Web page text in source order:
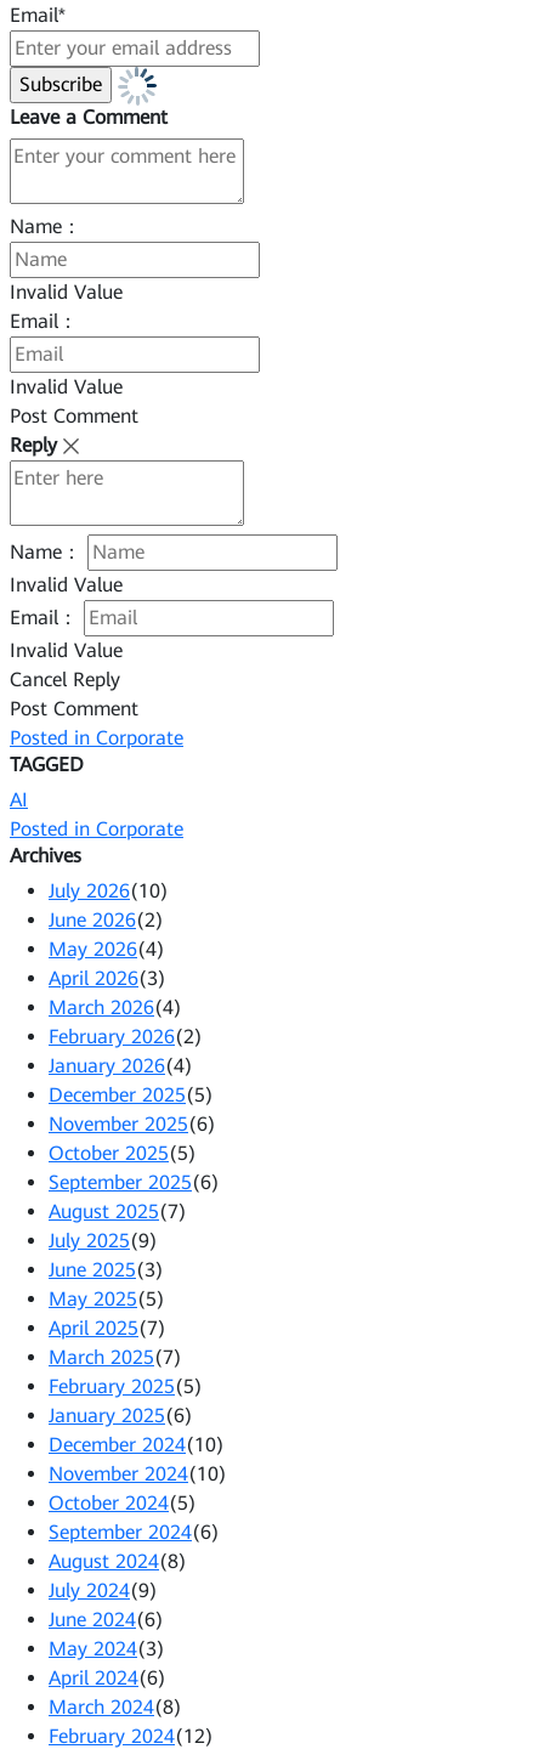
Email*
Leave a Comment
Name：
Invalid Value
Email：
Invalid Value
Post Comment
Reply
Name：
Invalid Value
Email：
Invalid Value
Cancel Reply
Post Comment
Posted in Corporate
TAGGED
AI
Posted in Corporate
Archives
July 2026(10)
June 2026(2)
May 2026(4)
April 2026(3)
March 2026(4)
February 2026(2)
January 2026(4)
December 2025(5)
November 2025(6)
October 2025(5)
September 2025(6)
August 2025(7)
July 2025(9)
June 2025(3)
May 2025(5)
April 2025(7)
March 2025(7)
February 2025(5)
January 2025(6)
December 2024(10)
November 2024(10)
October 2024(5)
September 2024(6)
August 2024(8)
July 2024(9)
June 2024(6)
May 2024(3)
April 2024(6)
March 2024(8)
February 2024(12)